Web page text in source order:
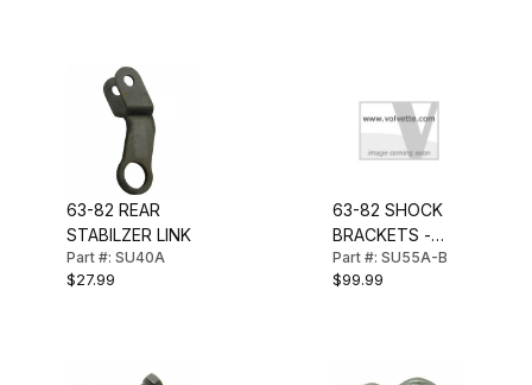
63-82 REAR
STABILZER LINK
Part #: SU40A
$27.99
63-82 SHOCK
BRACKETS -
PAIR (LH & RH)
Part #: SU55A-B
$99.99